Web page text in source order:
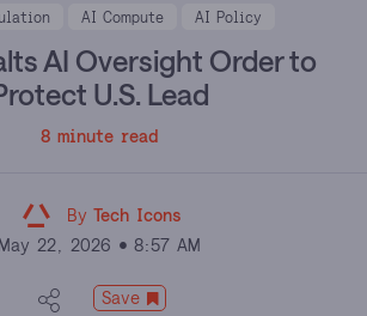
AI Compute AI Policy
AI Oversight Order to
U.S. Lead
8 minute read
By Tech Icons
May 22, 2026
8:57 AM
Save